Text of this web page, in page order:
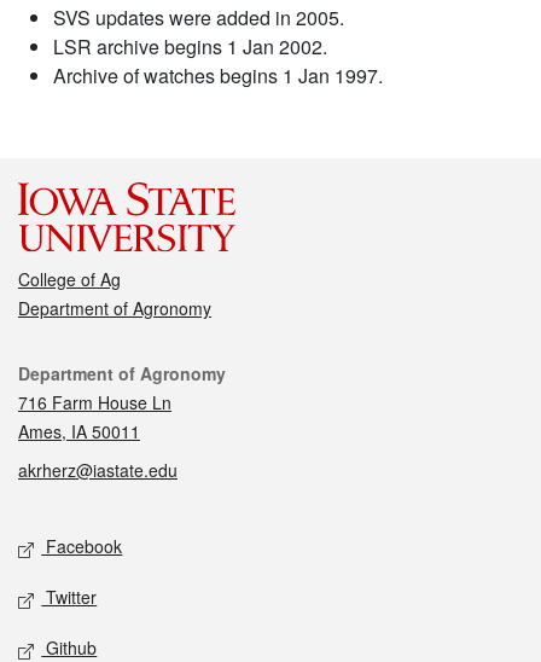
SVS updates were added in 2005.
LSR archive begins 1 Jan 2002.
Archive of watches begins 1 Jan 1997.
College of Ag
Department of Agronomy
Contact
Department of Agronomy
716 Farm House Ln
Ames, IA 50011
akrherz@iastate.edu
Social media
Facebook
Twitter
Github